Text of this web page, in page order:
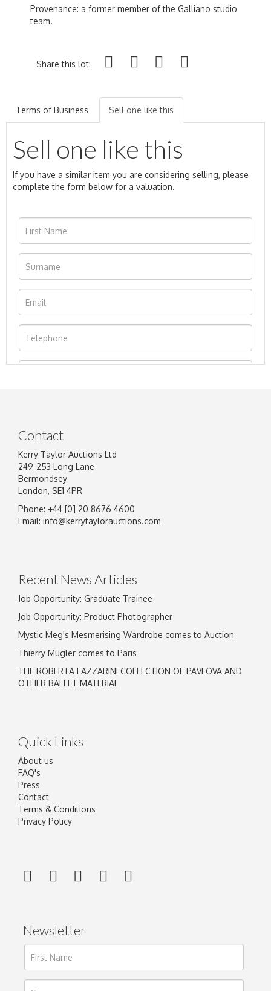
Provenance: a former member of the Galliano studio
team.
Share this lot:
Terms of Business Sell one like this
Sell one like this
If you have a similar item you are considering selling, please
complete the form below for a valuation.
Image Upload
Contact
Kerry Taylor Auctions Ltd
249-253 Long Lane
Bermondsey
London, SE1 4PR
Phone: +44 [0] 20 8676 4600
Email: info@kerrytaylorauctions.com
Recent News Articles
Job Opportunity: Graduate Trainee
Job Opportunity: Product Photographer
Mystic Meg's Mesmerising Wardrobe comes to Auction
Thierry Mugler comes to Paris
THE ROBERTA LAZZARINI COLLECTION OF PAVLOVA AND
OTHER BALLET MATERIAL
Quick Links
About us
FAQ's
Press
Contact
Terms & Conditions
Privacy Policy
Newsletter